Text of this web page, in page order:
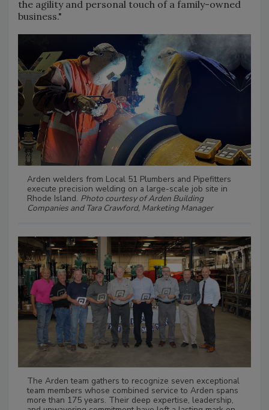
the agility and personal touch of a family-owned
business."
Arden welders from Local 51 Plumbers and Pipefitters
execute precision welding on a large-scale job site in
Rhode Island. Photo courtesy of Arden Building
Companies and Tara Crawford, Marketing Manager
The Arden team gathers to recognize seven exceptional
team members whose combined service to Arden spans
more than 175 years. Their deep expertise, leadership,